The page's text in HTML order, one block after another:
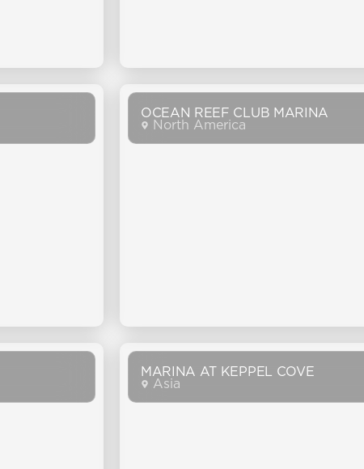
OCEAN REEF CLUB MARINA
North America
MARINA AT KEPPEL COVE
Asia